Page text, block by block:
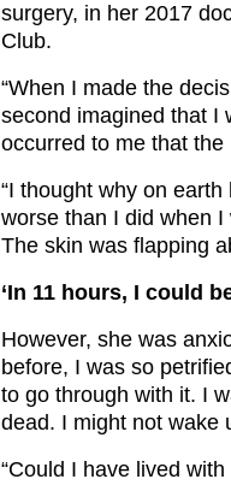
surgery, in her 2017
Club.
“When I made the
second imagined that I
occurred to me that
“I thought why on
worse than I did when
The skin was flapping
‘In 11 hours, I could
However, she was
before, I was so
to go through with it. I
dead. I might not wake
“Could I have lived